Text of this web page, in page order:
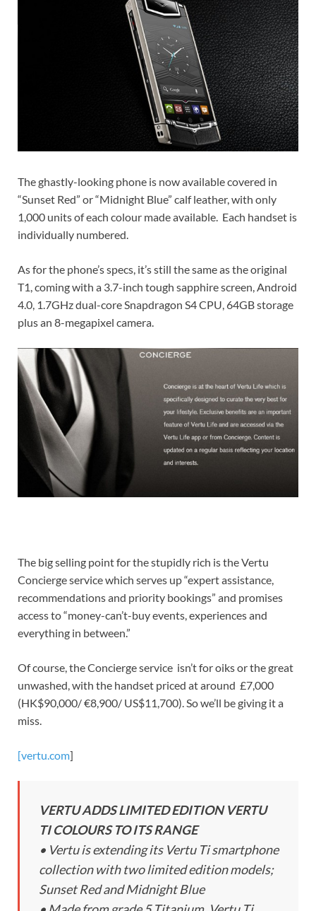
The ghastly-looking phone is now available covered in
“Sunset Red” or “Midnight Blue” calf leather, with only
1,000 units of each colour made available. Each handset is
individually numbered.
As for the phone’s specs, it’s still the same as the original
T1, coming with a 3.7-inch tough sapphire screen, Android
4.0, 1.7GHz dual-core Snapdragon S4 CPU, 64GB storage
plus an 8-megapixel camera.
The big selling point for the stupidly rich is the Vertu
Concierge service which serves up “expert assistance,
recommendations and priority bookings” and promises
access to “money-can’t-buy events, experiences and
everything in between.”
Of course, the Concierge service isn’t for oiks or the great
unwashed, with the handset priced at around £7,000
(HK$90,000/ €8,900/ US$11,700). So we’ll be giving it a
miss.
[vertu.com]
VERTU ADDS LIMITED EDITION VERTU
TI COLOURS TO ITS RANGE
• Vertu is extending its Vertu Ti smartphone
collection with two limited edition models;
Sunset Red and Midnight Blue